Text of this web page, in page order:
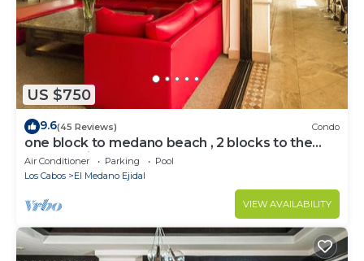
US $750
9.6(45 Reviews) Condo
one block to medano beach , 2 blocks to the
Cabo Marina & Downtown Cabo
Air Conditioner Parking
Pool
Los Cabos
El Medano Ejidal
VIEW AVAILABILITY